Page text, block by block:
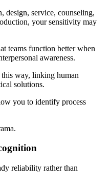
design, service, counseling,
your sensitivity may
teams function better when
awareness.
way, linking human
solutions.
you to identify process
reliability rather than